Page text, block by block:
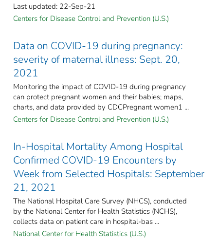
Last updated: 22-Sep-21
Centers for Disease Control and Prevention (U.S.)
Data on COVID-19 during pregnancy:
severity of maternal illness: Sept. 20,
2021
Monitoring the impact of COVID-19 during pregnancy
can protect pregnant women and their babies; maps,
charts, and data provided by CDCPregnant women1 ...
Centers for Disease Control and Prevention (U.S.)
In-Hospital Mortality Among Hospital
Confirmed COVID-19 Encounters by
Week from Selected Hospitals: September
21, 2021
The National Hospital Care Survey (NHCS), conducted
by the National Center for Health Statistics (NCHS),
collects data on patient care in hospital-bas ...
National Center for Health Statistics (U.S.)